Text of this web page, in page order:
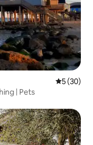
5 out of 5
5 (30)
| Pets